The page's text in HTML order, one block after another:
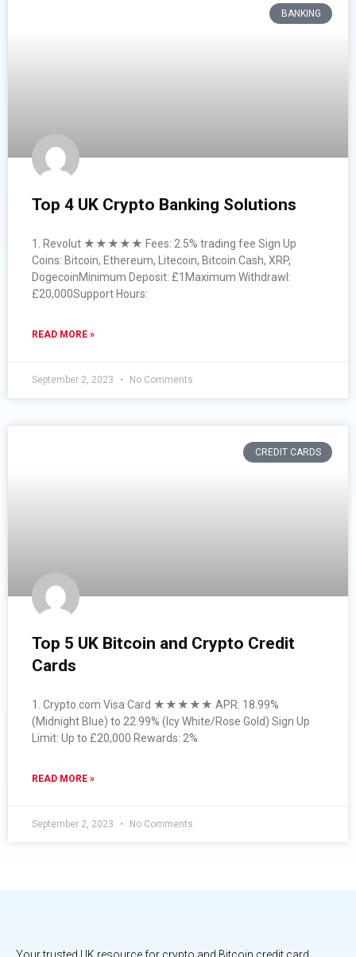
BANKING
Top 4 UK Crypto Banking Solutions
1. Revolut ★★★★★ Fees: 2.5% trading fee Sign Up
Coins: Bitcoin, Ethereum, Litecoin, Bitcoin Cash, XRP,
DogecoinMinimum Deposit: £1Maximum Withdrawl:
£20,000Support Hours:
READ MORE »
September 2, 2023 No Comments
CREDIT CARDS
Top 5 UK Bitcoin and Crypto Credit
Cards
1. Crypto.com Visa Card ★★★★★ APR: 18.99%
(Midnight Blue) to 22.99% (Icy White/Rose Gold) Sign Up
Limit: Up to £20,000 Rewards: 2%
READ MORE »
September 2, 2023 No Comments